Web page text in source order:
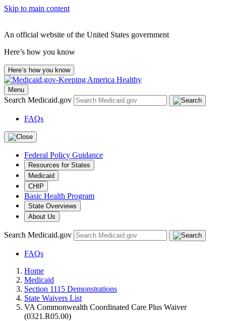
Skip to main content
An official website of the United States government
Here’s how you know
Here’s how you know
Menu
Search Medicaid.gov
FAQs
Federal Policy Guidance
Resources for States
Medicaid
CHIP
Basic Health Program
State Overviews
About Us
Search Medicaid.gov
FAQs
Home
Medicaid
Section 1115 Demonstrations
State Waivers List
VA Commonwealth Coordinated Care Plus Waiver
(0321.R05.00)